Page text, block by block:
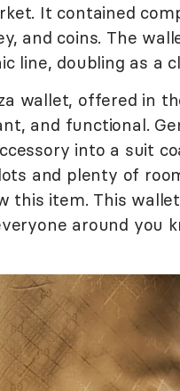
It contained
and coins. The
line, doubling as a
wallet, offered in
and functional.
into a suit
and plenty of
this item. This
around you